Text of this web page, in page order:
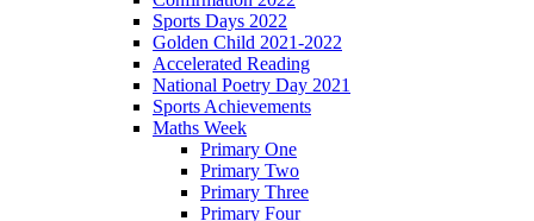
Sports Days 2022
Golden Child 2021-2022
Accelerated Reading
National Poetry Day 2021
Sports Achievements
Maths Week
Primary One
Primary Two
Primary Three
Primary Four